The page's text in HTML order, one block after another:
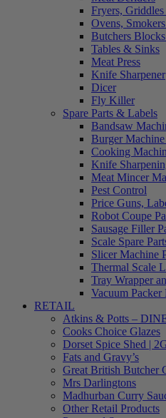
Fryers,
Ovens,
Butchers
Tables & Sinks
Meat Press
Knife Sharpener
Dicer
Fly Killer
Spare Parts & Labels
Bandsaw
Burger Machine
Cooking
Knife
Meat Mincer
Pest Control
Price Guns,
Robot Coupe
Sausage Filler
Scale Spare
Slicer Machine
Thermal Scale
Tray Wrapper
Vacuum Packer
RETAIL
Atkins & Potts –
Cooks Choice Glazes
Dorset Spice Shed |
Fats and Gravy’s
Great British Butcher
Mrs Darlingtons
Madhurban Curry
Other Retail Products